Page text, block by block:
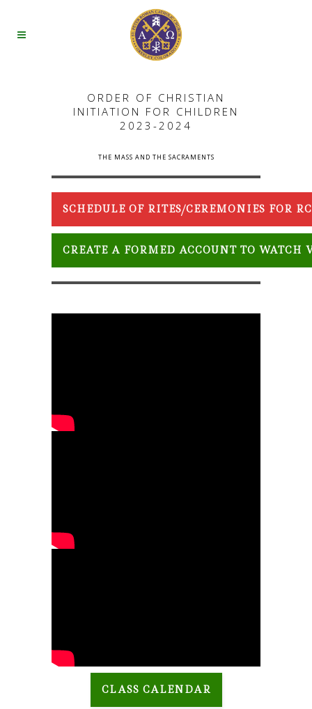
ORDER OF CHRISTIAN
INITIATION FOR CHILDREN
2023-2024
THE MASS AND THE SACRAMENTS
SCHEDULE OF RITES/CEREMONIES FOR
CREATE A FORMED ACCOUNT TO WATCH
CLASS CALENDAR